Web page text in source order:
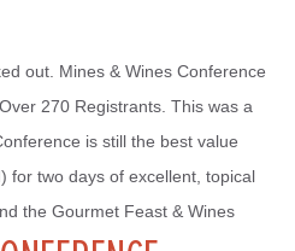
out. Mines & Wines Conference
270 Registrants. This was a
is still the best value
for two days of excellent, topical
the Gourmet Feast & Wines